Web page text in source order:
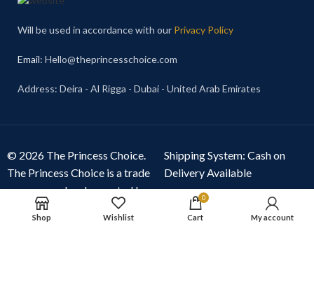
Will be used in accordance with our Privacy Policy
Email: Hello@theprincesschoice.com
Address: Deira - Al Rigga - Dubai - United Arab Emirates
© 2026 The Princess Choice.
The Princess Choice is a trade
name owned and operated by
S R E Z GENERAL TRADING
, Dubai, United Arab
Shipping System: Cash on
Delivery Available
Shop Wishlist
0
Cart My account